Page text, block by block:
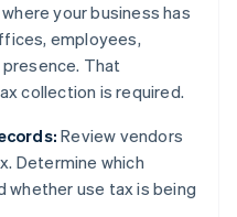
your business has
employees,
That
collection is required.
Review vendors
Determine which
whether use tax is being